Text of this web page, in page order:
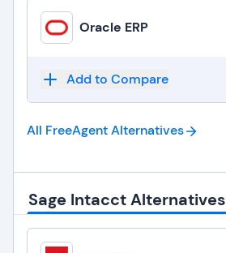
Oracle ERP
Add to Compare
All FreeAgentAlternatives
Sage Intacct Alternatives